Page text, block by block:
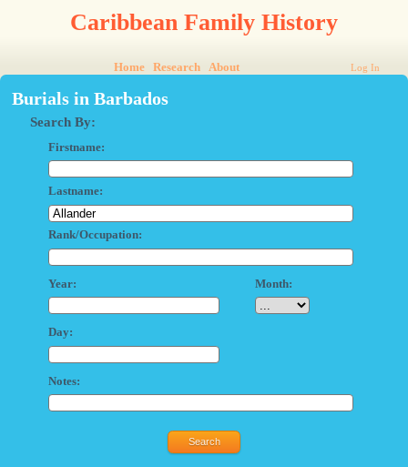
Caribbean Family History
Home Research About Log In
Burials in Barbados
Search By:
Firstname:
Lastname:
Rank/Occupation:
Year: Month:
Day:
Notes: